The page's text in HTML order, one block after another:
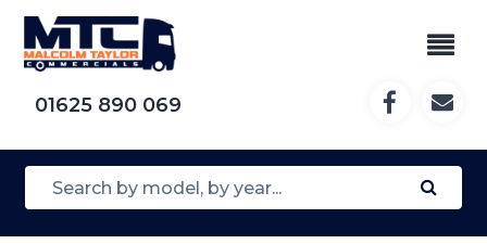
01625 890 069